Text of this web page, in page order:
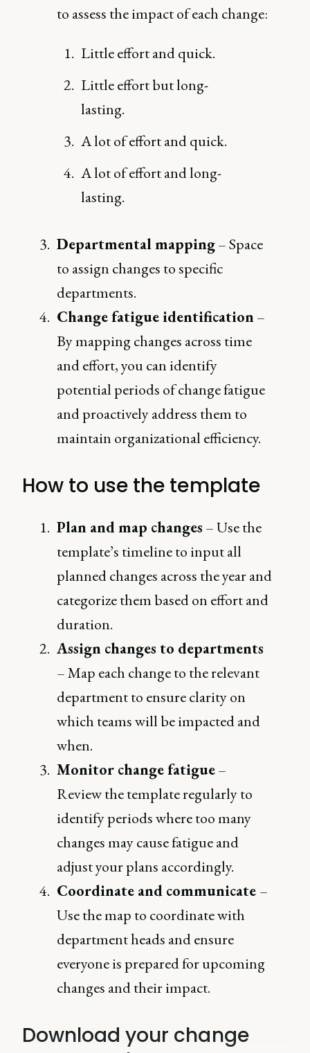
to assess the impact of each change:
Little effort and quick.
Little effort but long-
lasting.
A lot of effort and quick.
A lot of effort and long-
lasting.
Departmental mapping– Space
to assign changes to specific
departments.
Change fatigue identification–
By mapping changes across time
and effort, you can identify
potential periods of change fatigue
and proactively address them to
maintain organizational efficiency.
How to use the template
Plan and map changes – Use the
template’s timeline to input all
planned changes across the year and
categorize them based on effort and
duration.
Assign changes to departments
– Map each change to the relevant
department to ensure clarity on
which teams will be impacted and
when.
Monitor change fatigue–
Review the template regularly to
identify periods where too many
changes may cause fatigue and
adjust your plans accordingly.
Coordinate and communicate –
Use the map to coordinate with
department heads and ensure
everyone is prepared for upcoming
changes and their impact.
Download your change